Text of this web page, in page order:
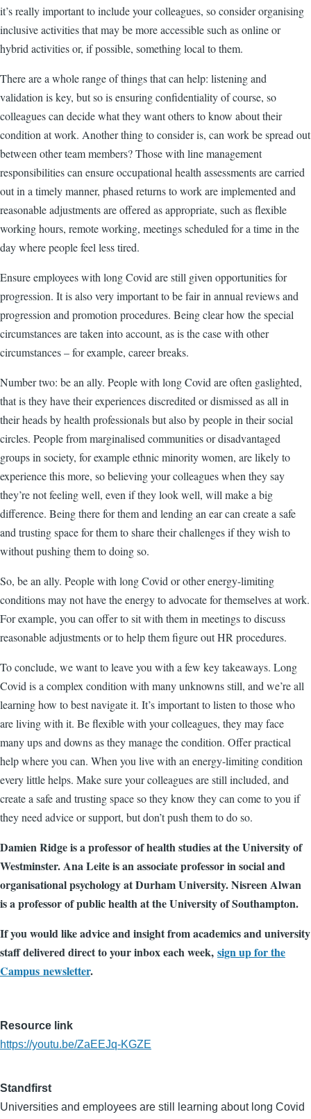
it’s really important to include your colleagues, so consider organising
inclusive activities that may be more accessible such as online or
hybrid activities or, if possible, something local to them.
There are a whole range of things that can help: listening and
validation is key, but so is ensuring confidentiality of course, so
colleagues can decide what they want others to know about their
condition at work. Another thing to consider is, can work be spread out
between other team members? Those with line management
responsibilities can ensure occupational health assessments are carried
out in a timely manner, phased returns to work are implemented and
reasonable adjustments are offered as appropriate, such as flexible
working hours, remote working, meetings scheduled for a time in the
day where people feel less tired.
Ensure employees with long Covid are still given opportunities for
progression. It is also very important to be fair in annual reviews and
progression and promotion procedures. Being clear how the special
circumstances are taken into account, as is the case with other
circumstances – for example, career breaks.
Number two: be an ally. People with long Covid are often gaslighted,
that is they have their experiences discredited or dismissed as all in
their heads by health professionals but also by people in their social
circles. People from marginalised communities or disadvantaged
groups in society, for example ethnic minority women, are likely to
experience this more, so believing your colleagues when they say
they’re not feeling well, even if they look well, will make a big
difference. Being there for them and lending an ear can create a safe
and trusting space for them to share their challenges if they wish to
without pushing them to doing so.
So, be an ally. People with long Covid or other energy-limiting
conditions may not have the energy to advocate for themselves at work.
For example, you can offer to sit with them in meetings to discuss
reasonable adjustments or to help them figure out HR procedures.
To conclude, we want to leave you with a few key takeaways. Long
Covid is a complex condition with many unknowns still, and we’re all
learning how to best navigate it. It’s important to listen to those who
are living with it. Be flexible with your colleagues, they may face
many ups and downs as they manage the condition. Offer practical
help where you can. When you live with an energy-limiting condition
every little helps. Make sure your colleagues are still included, and
create a safe and trusting space so they know they can come to you if
they need advice or support, but don’t push them to do so.
Damien Ridge is a professor of health studies at the University of
Westminster. Ana Leite is an associate professor in social and
organisational psychology at Durham University. Nisreen Alwan
is a professor of public health at the University of Southampton.
If you would like advice and insight from academics and university
staff delivered direct to your inbox each week, sign up for the
Campus newsletter.
Resource link
https://youtu.be/ZaEEJq-KGZE
Standfirst
Universities and employees are still learning about long Covid